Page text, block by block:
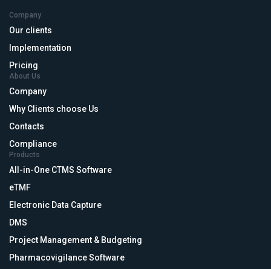
Company
Our clients
Implementation
Pricing
About Us
Company
Why Clients choose Us
Contacts
Compliance
Products
All-in-One CTMS Software
eTMF
Electronic Data Capture
DMS
Project Management & Budgeting
Pharmacovigilance Software